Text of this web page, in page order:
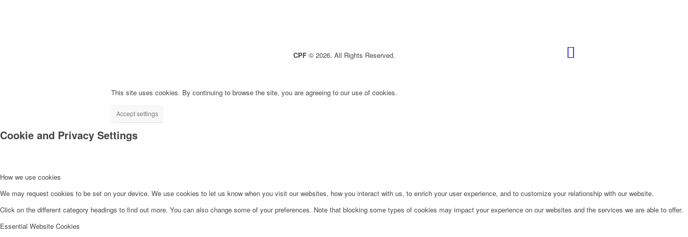
CPF © 2026. All Rights Reserved.
This site uses cookies. By continuing to browse the site, you are agreeing to our use of cookies.
Accept settings
Cookie and Privacy Settings
How we use cookies
We may request cookies to be set on your device. We use cookies to let us know when you visit our websites, how you interact with us, to enrich your user experience, and to customize your relationship with our website.
Click on the different category headings to find out more. You can also change some of your preferences. Note that blocking some types of cookies may impact your experience on our websites and the services we are able to offer.
Essential Website Cookies